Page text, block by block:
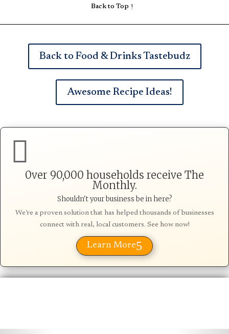
Back to Top
Back to Food & Drinks Tastebudz
Awesome Recipe Ideas!

0ver 90,000 households receive The
Monthly.
Shouldn't your business be in here?
We’re a proven solution that has helped thousands of businesses
connect with real, local customers. See how now!
Learn More5